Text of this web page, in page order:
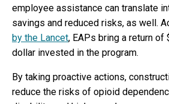
employee assistance can translate
savings and reduced risks, as well.
by the Lancet, EAPs bring a return
dollar invested in the program.
By taking proactive actions,
reduce the risks of opioid